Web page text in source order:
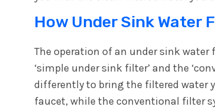
How Under Sink Water
The operation of an under sink
‘simple under sink filter’ and the
differently to bring the filtered water
faucet, while the conventional filter